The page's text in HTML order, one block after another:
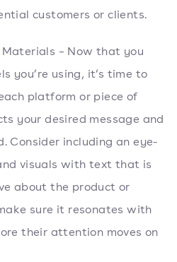
customers or clients.
– Now that you
you’re using, it’s time to
platform or piece of
your desired message and
Consider including an eye-
visuals with text that is
about the product or
sure it resonates with
their attention moves on